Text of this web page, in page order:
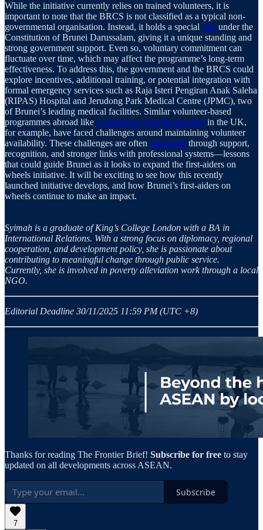
While the initiative currently relies on trained volunteers, it is
important to note that the BRCS is not classified as a typical non-
governmental organisation. Instead, it holds a special role under the
Constitution of Brunei Darussalam, giving it a unique standing and
strong government support. Even so, voluntary commitment can
fluctuate over time, which may affect the programme’s long-term
effectiveness. To address this, the government and the BRCS could
explore incentives, additional training, or potential integration with
formal emergency services such as Raja Isteri Pengiran Anak Saleha
(RIPAS) Hospital and Jerudong Park Medical Centre (JPMC), two
of Brunei’s leading medical facilities. Similar volunteer-based
programmes abroad like Community First Responders in the UK,
for example, have faced challenges around maintaining volunteer
availability. These challenges are often addressed through support,
recognition, and stronger links with professional systems—lessons
that could guide Brunei as it looks to expand the first-aiders on
wheels initiative. It will be exciting to see how this recently
launched initiative develops, and how Brunei’s first-aiders on
wheels continue to make an impact.
Syimah is a graduate of King’s College London with a BA in
International Relations. With a strong focus on diplomacy, regional
cooperation, and development policy, she is passionate about
contributing to meaningful change through public service.
Currently, she is involved in poverty alleviation work through a local
NGO.
Editorial Deadline 30/11/2025 11:59 PM (UTC +8)
Thanks for reading The Frontier Brief! Subscribe for free to stay
updated on all developments across ASEAN.
Subscribe
7